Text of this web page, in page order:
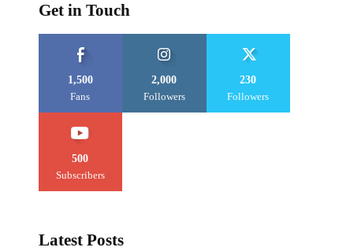
Get in Touch
1,500
Fans
2,000
Followers
230
Followers
500
Subscribers
Latest Posts